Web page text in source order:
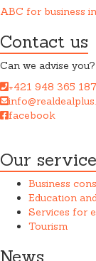
ABC for business
Contact us
Can we advise
+421 948 365 187
facebook
Our
Business
Education
Services for
Tourism
News